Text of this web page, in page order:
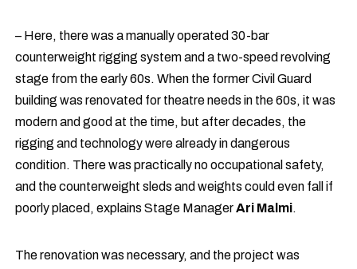
– Here, there was a manually operated 30-bar
counterweight rigging system and a two-speed revolving
stage from the early 60s. When the former Civil Guard
building was renovated for theatre needs in the 60s, it was
modern and good at the time, but after decades, the
rigging and technology were already in dangerous
condition. There was practically no occupational safety,
and the counterweight sleds and weights could even fall if
poorly placed, explains Stage ManagerAri Malmi.
The renovation was necessary, and the project was